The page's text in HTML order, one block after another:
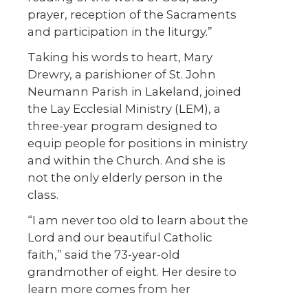
prayer, reception of the Sacraments
and participation in the liturgy.”
Taking his words to heart, Mary
Drewry, a parishioner of St. John
Neumann Parish in Lakeland, joined
the Lay Ecclesial Ministry (LEM), a
three-year program designed to
equip people for positions in ministry
and within the Church. And she is
not the only elderly person in the
class.
“I am never too old to learn about the
Lord and our beautiful Catholic
faith,” said the 73-year-old
grandmother of eight. Her desire to
learn more comes from her